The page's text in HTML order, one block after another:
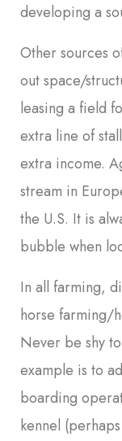
developing a
Other sources
out space/
leasing a field
extra line of
extra income.
stream in
the U.S. It is
bubble when
In all farming,
horse farming/
Never be shy
example is to
boarding
kennel